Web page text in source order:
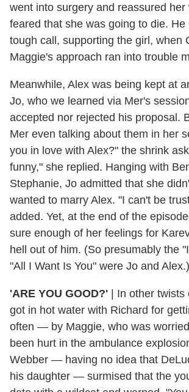
went into surgery and reassured her
feared that she was going to die.
tough call, supporting the girl, when
Maggie's approach ran into trouble
Meanwhile, Alex was being kept at
Jo, who we learned via Mer's
accepted nor rejected his proposal.
Mer even talking about them in her
you in love with Alex?" the shrink
funny," she replied. Hanging with
Stephanie, Jo admitted that she
wanted to marry Alex. "I can't be
added. Yet, at the end of the
sure enough of her feelings for
hell out of him. (So presumably the
"All I Want Is You" were Jo and Alex.)
'ARE YOU GOOD?' | In other twists
got in hot water with Richard for
often — by Maggie, who was
been hurt in the ambulance
Webber — having no idea that
his daughter — surmised that the